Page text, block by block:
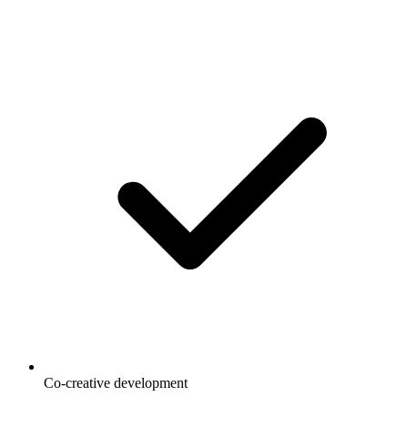
Co-creative development